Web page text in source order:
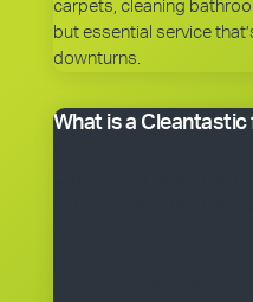
carpets, cleaning
but essential service
downturns.
What is a Cleantastic